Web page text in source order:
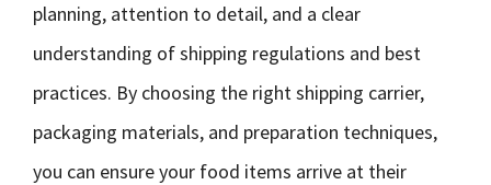
planning, attention to detail, and a clear
understanding of shipping regulations and best
practices. By choosing the right shipping carrier,
packaging materials, and preparation techniques,
you can ensure your food items arrive at their